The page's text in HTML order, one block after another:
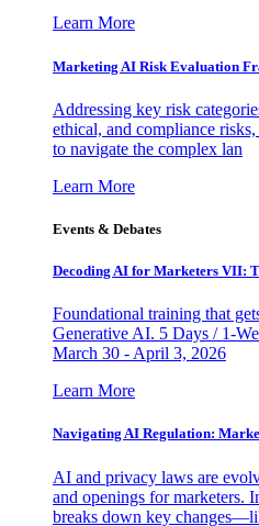
Learn More
Marketing AI Risk Evaluation
Addressing key risk
ethical, and compliance
to navigate the complex lan
Learn More
Events & Debates
Decoding AI for Marketers VII:
Foundational training that
Generative AI. 5 Days / 1-
March 30 - April 3, 2026
Learn More
Navigating AI Regulation:
AI and privacy laws are
and openings for marketers.
breaks down key